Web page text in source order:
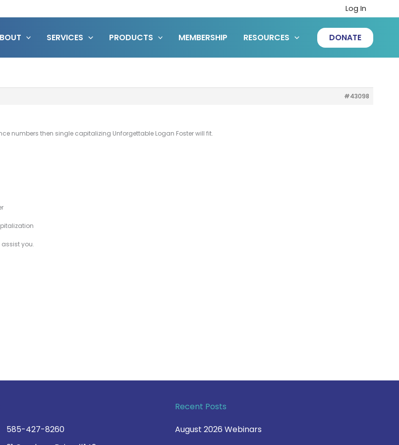
Log In
SERVICES PRODUCTS MEMBERSHIP RESOURCES DONATE
#43098
numbers then single capitalizing Unforgettable Logan Foster will fit.
you.
585-427-8260
Recent Posts
August 2026 Webinars